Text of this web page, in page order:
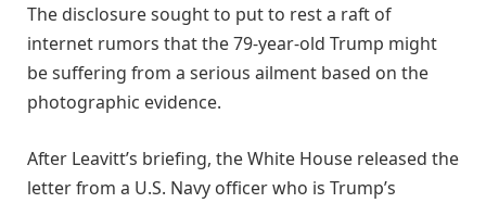
The disclosure sought to put to rest a raft of
internet rumors that the 79-year-old Trump might
be suffering from a serious ailment based on the
photographic evidence.
After Leavitt’s briefing, the White House released the
letter from a U.S. Navy officer who is Trump’s